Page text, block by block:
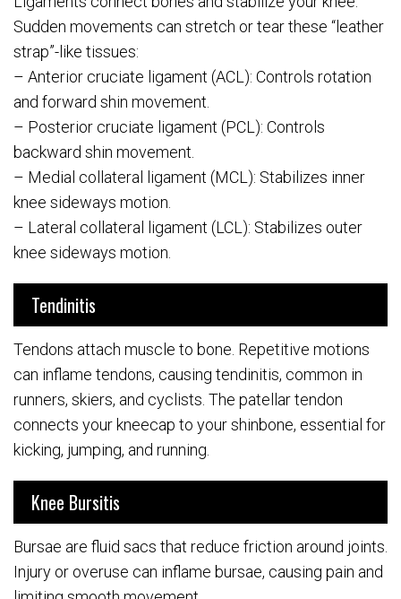
Sudden movements can stretch or tear these “leather
strap”-like tissues:
– Anterior cruciate ligament (ACL): Controls rotation
and forward shin movement.
– Posterior cruciate ligament (PCL): Controls
backward shin movement.
– Medial collateral ligament (MCL): Stabilizes inner
knee sideways motion.
– Lateral collateral ligament (LCL): Stabilizes outer
knee sideways motion.
Tendinitis
Tendons attach muscle to bone. Repetitive motions
can inflame tendons, causing tendinitis, common in
runners, skiers, and cyclists. The patellar tendon
connects your kneecap to your shinbone, essential for
kicking, jumping, and running.
Knee Bursitis
Bursae are fluid sacs that reduce friction around joints.
Injury or overuse can inflame bursae, causing pain and